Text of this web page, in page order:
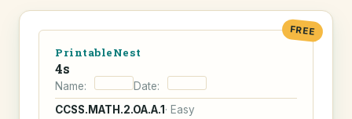
FREE
PrintableNest
4s
Name:
Date:
CCSS.MATH.2.OA.A.1 · Easy